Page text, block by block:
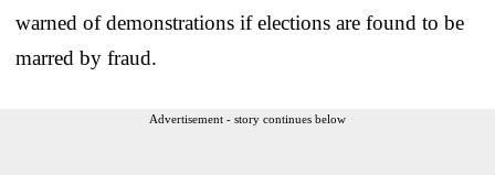
warned of demonstrations if elections are found to be
marred by fraud.
Advertisement - story continues below